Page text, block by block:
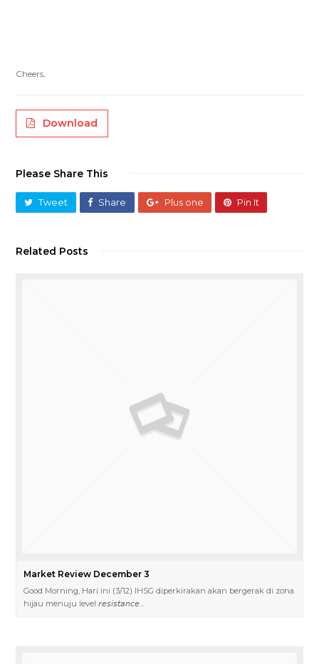
Cheers,
Download
Please Share This
Tweet Share Plus one Pin It
Related Posts
Market Review December 3
Good Morning, Hari ini (3/12) IHSG diperkirakan akan bergerak di zona
hijau menuju level 𝘳𝘦𝘴𝘪𝘴𝘵𝘢𝘯𝘤𝘦…